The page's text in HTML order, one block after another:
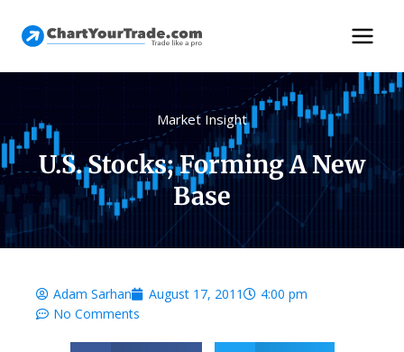
Market Insight
U.S. Stocks; Forming A New
Base
Adam Sarhan August 17, 2011
4:00 pm
No Comments